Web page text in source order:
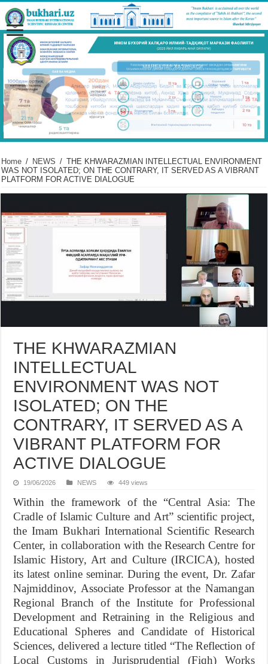
Home / NEWS / THE KHWARAZMIAN INTELLECTUAL ENVIRONMENT
WAS NOT ISOLATED; ON THE CONTRARY, IT SERVED AS A VIBRANT
PLATFORM FOR ACTIVE DIALOGUE
THE KHWARAZMIAN
INTELLECTUAL
ENVIRONMENT WAS NOT
ISOLATED; ON THE
CONTRARY, IT SERVED AS A
VIBRANT PLATFORM FOR
ACTIVE DIALOGUE
19/06/2026 NEWS 449 views
Within the framework of the “Central Asia: The
Cradle of Islamic Culture and Art” scientific project,
the Imam Bukhari International Scientific Research
Center, in collaboration with the Research Centre for
Islamic History, Art and Culture (IRCICA), hosted
its latest online seminar. During the event, Dr. Zafar
Najmiddinov, Associate Professor at the Namangan
Regional Branch of the Institute for Professional
Development and Retraining in the Religious and
Educational Spheres and Candidate of Historical
Sciences, delivered a lecture titled “The Reflection of
Local Customs in Jurisprudential (Fiqh) Works